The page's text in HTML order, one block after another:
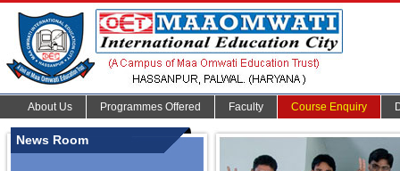
About Us Programmes Offered Faculty Course Enquiry
News Room